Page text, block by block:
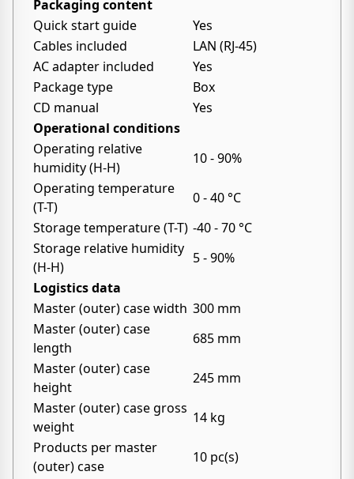
Packaging content
Quick start guide
Yes
Cables included
LAN (RJ-45)
AC adapter included
Yes
Package type
Box
CD manual
Yes
Operational conditions
Operating relative
humidity (H-H)
10 - 90%
Operating temperature
(T-T)
0 - 40 °C
Storage temperature (T-T) -40 - 70 °C
Storage relative humidity
(H-H)
5 - 90%
Logistics data
Master (outer) case width 300 mm
Master (outer) case
length
685 mm
Master (outer) case
height
245 mm
Master (outer) case gross
weight
14 kg
Products per master
(outer) case
10 pc(s)